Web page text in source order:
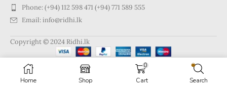
Home Shop
0
Cart
Search
Phone: (+94) 112 598 471 (+94) 771 589 555
Email: info@ridhi.lk
Copyright © 2024 Ridhi.lk